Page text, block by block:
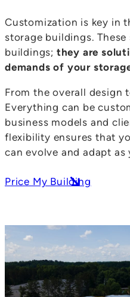
Customization is key in
storage buildings.
buildings; they are
demands of your
From the overall design
Everything can be
business models and
flexibility ensures that
can evolve and adapt as
Price My Building